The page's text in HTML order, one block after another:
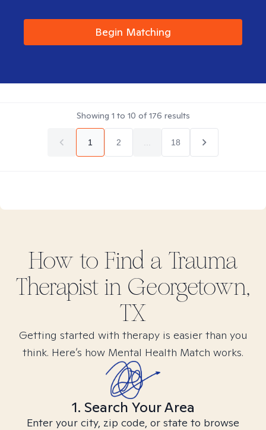
Begin Matching
Showing 1 to 10 of176 results
1 2 18
How to Find a Trauma
Therapist in Georgetown,
TX
Getting started with therapy is easier than you
think. Here’s how Mental Health Match works.
1. Search Your Area
Enter your city, zip code, or state to browse